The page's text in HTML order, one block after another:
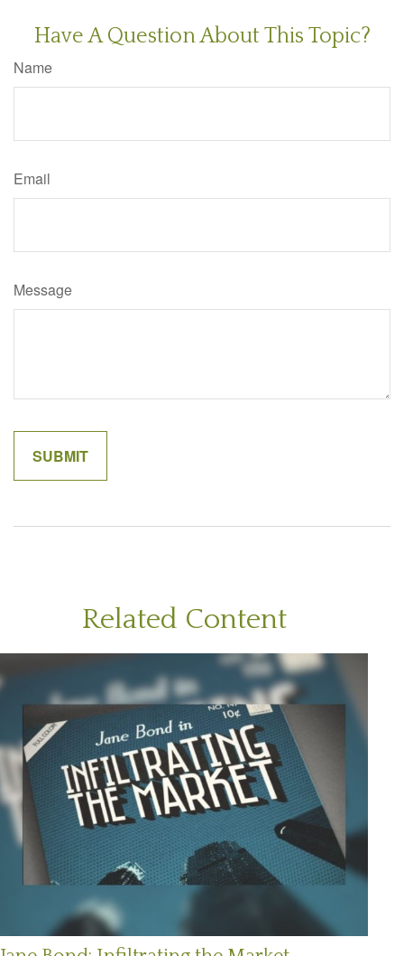
Have A Question About This Topic?
Name
Email
Message
Related Content